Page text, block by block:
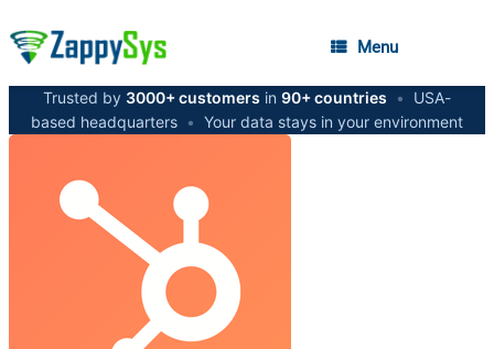
Menu
Trusted by 3000+ customers in 90+ countries •
USA-
based headquarters • Your data stays in your environment